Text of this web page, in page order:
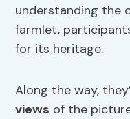
understanding the
farmlet,
for its heritage.
Along the way,
views of the